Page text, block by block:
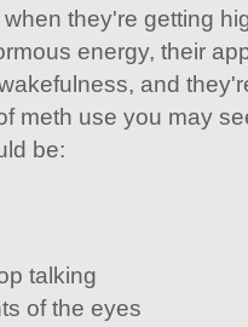
they're getting
energy, their
and
meth use you may
be:
talking
of the eyes